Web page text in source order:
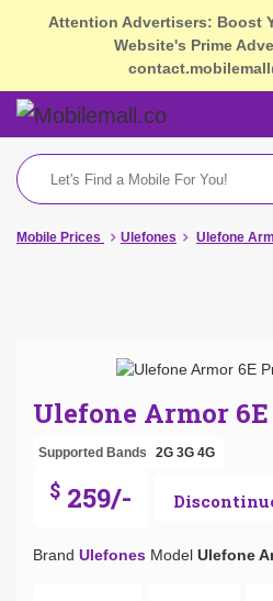
Attention Advertisers: Boost
Website's Prime
Mobile Prices Ulefones
Ulefone
Ulefone Armor
Supported Bands 2G 3G 4G
$ 259/-
Brand Ulefones Model Ulefone